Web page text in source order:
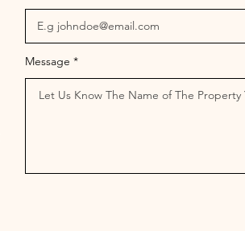
Message